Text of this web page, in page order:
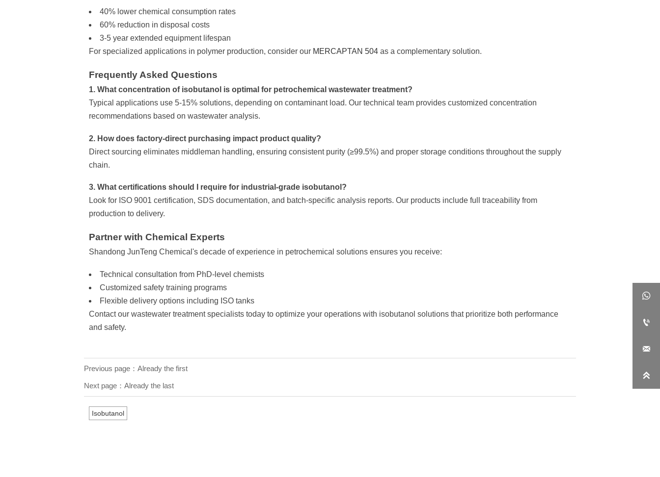
40% lower chemical consumption rates
60% reduction in disposal costs
3-5 year extended equipment lifespan
For specialized applications in polymer production, consider our MERCAPTAN 504 as a complementary solution.
Frequently Asked Questions
1. What concentration of isobutanol is optimal for petrochemical wastewater treatment?
Typical applications use 5-15% solutions, depending on contaminant load. Our technical team provides customized concentration
recommendations based on wastewater analysis.
2. How does factory-direct purchasing impact product quality?
Direct sourcing eliminates middleman handling, ensuring consistent purity (≥99.5%) and proper storage conditions throughout the supply
chain.
3. What certifications should I require for industrial-grade isobutanol?
Look for ISO 9001 certification, SDS documentation, and batch-specific analysis reports. Our products include full traceability from
production to delivery.
Partner with Chemical Experts
Shandong JunTeng Chemical's decade of experience in petrochemical solutions ensures you receive:
Technical consultation from PhD-level chemists
Customized safety training programs
Flexible delivery options including ISO tanks
Contact our wastewater treatment specialists today to optimize your operations with isobutanol solutions that prioritize both performance
and safety.
Previous page：Already the first
Next page：Already the last
Isobutanol



